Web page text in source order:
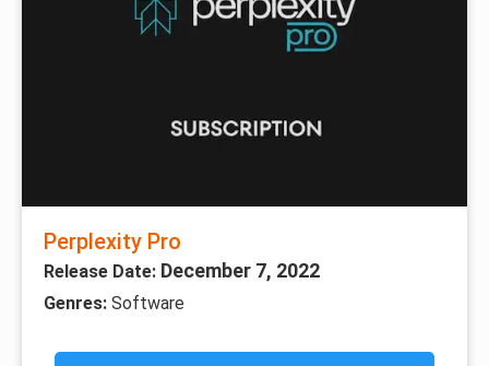
Perplexity Pro
Release Date: December 7, 2022
Genres: Software